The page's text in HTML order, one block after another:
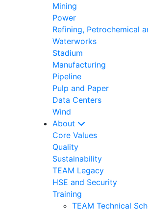
Mining
Power
Refining, Petrochemical
Waterworks
Stadium
Manufacturing
Pipeline
Pulp and Paper
Data Centers
Wind
About
Core Values
Quality
Sustainability
TEAM Legacy
HSE and Security
Training
TEAM Technical